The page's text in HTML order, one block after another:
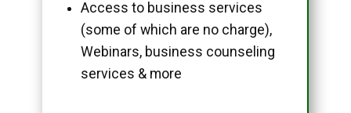
Access to business services
(some of which are no charge),
Webinars, business counseling
services & more